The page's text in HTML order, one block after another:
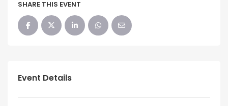
SHARE THIS EVENT
Event Details